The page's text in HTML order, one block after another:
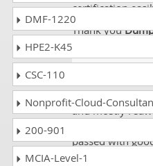
certification
Thank you
I passed my
and mostly I
passed with
DMF-1220
HPE2-K45
CSC-110
Nonprofit-Cloud-
200-901
MCIA-Level-1